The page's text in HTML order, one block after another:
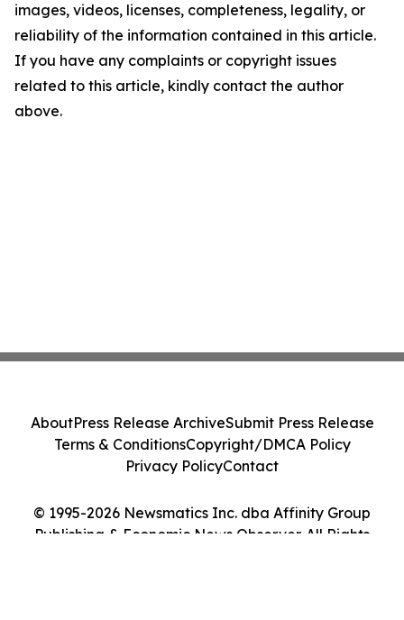
images, videos, licenses, completeness, legality, or
reliability of the information contained in this article.
If you have any complaints or copyright issues
related to this article, kindly contact the author
above.
© 1995-2026 Newsmatics Inc. dba Affinity Group
Publishing & Economic News Observer. All Rights
AboutPress Release ArchiveSubmit Press Release
Terms & ConditionsCopyright/DMCA Policy
Privacy PolicyContact